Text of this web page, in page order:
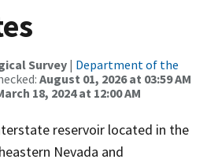
Survey| Department of the
August 01, 2026 at 03:59 AM
18, 2024 at 12:00 AM
reservoir located in the
Nevada and